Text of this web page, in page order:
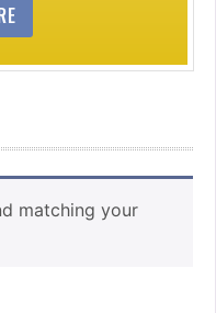
matching your